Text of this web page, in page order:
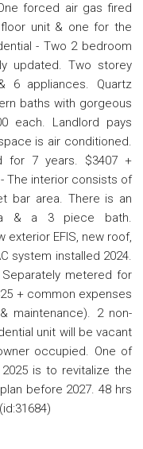
forced air gas fired
unit & one for the
- Two 2 bedroom
updated. Two storey
6 appliances. Quartz
baths with gorgeous
each. Landlord pays
is air conditioned.
for 7 years. $3407 +
The interior consists of
bar area. There is an
& a 3 piece bath.
exterior EFIS, new roof,
system installed 2024.
metered for
+ common expenses
maintenance). 2 non-
unit will be vacant
occupied. One of
is to revitalize the
before 2027. 48 hrs